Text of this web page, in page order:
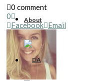
About
0 comment
0
Facebook Email